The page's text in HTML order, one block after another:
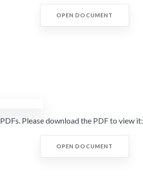
OPEN DOCUMENT
Please download the PDF to view it:
OPEN DOCUMENT